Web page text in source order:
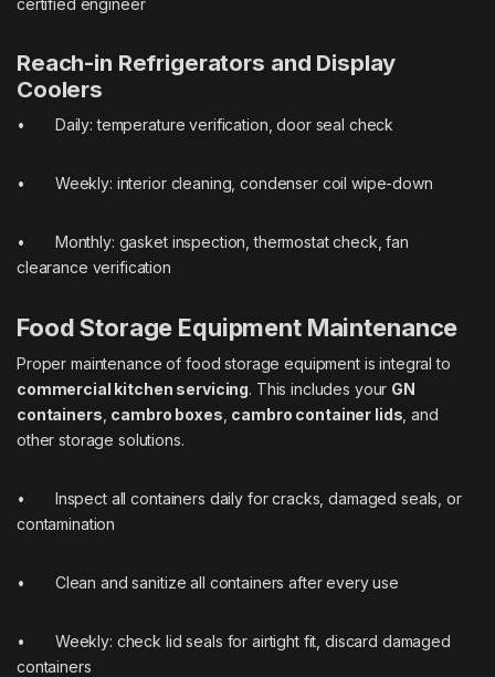
Reach-in Refrigerators and Display
Coolers
• Daily: temperature verification, door seal check
• Weekly: interior cleaning, condenser coil wipe-down
• Monthly: gasket inspection, thermostat check, fan
clearance verification
Food Storage Equipment Maintenance
Proper maintenance of food storage equipment is integral to
commercial kitchen servicing. This includes your GN
containers cambro boxes cambro container lids , and
other storage solutions.
• Inspect all containers daily for cracks, damaged seals, or
contamination
• Clean and sanitize all containers after every use
• Weekly: check lid seals for airtight fit, discard damaged
containers